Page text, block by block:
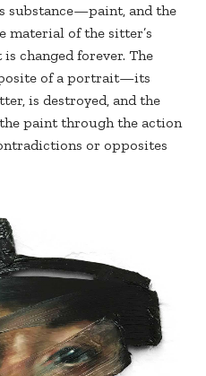
substance—paint, and the
material of the sitter’s
changed forever. The
of a portrait—its
is destroyed, and the
paint through the action
or opposites